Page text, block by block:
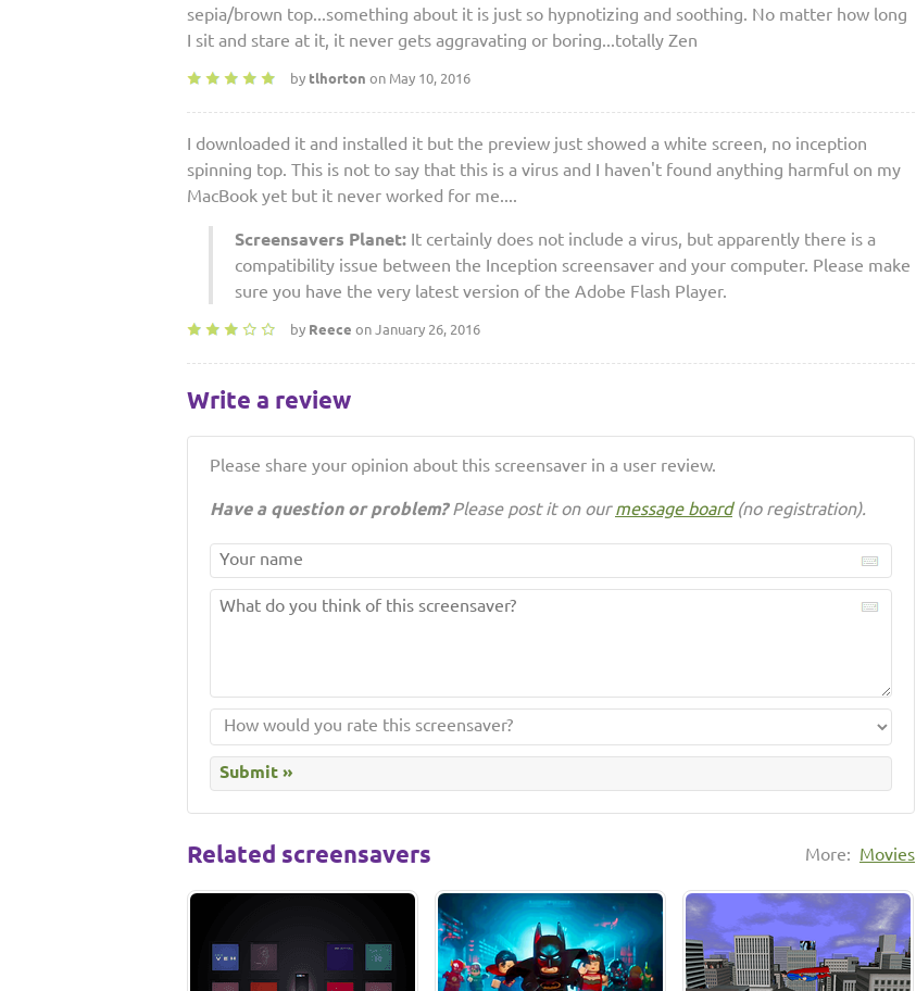
sepia/brown top...something about it is just so hypnotizing and soothing. No matter how long
I sit and stare at it, it never gets aggravating or boring...totally Zen
by tlhorton on May 10, 2016
I downloaded it and installed it but the preview just showed a white screen, no inception
spinning top. This is not to say that this is a virus and I haven't found anything harmful on my
MacBook yet but it never worked for me....
Screensavers Planet: It certainly does not include a virus, but apparently there is a
compatibility issue between the Inception screensaver and your computer. Please make
sure you have the very latest version of the Adobe Flash Player.
by Reece on January 26, 2016
Write a review
Please share your opinion about this screensaver in a user review.
Have a question or problem?Please post it on ourmessage board(no registration).
More: Movies
Related screensavers